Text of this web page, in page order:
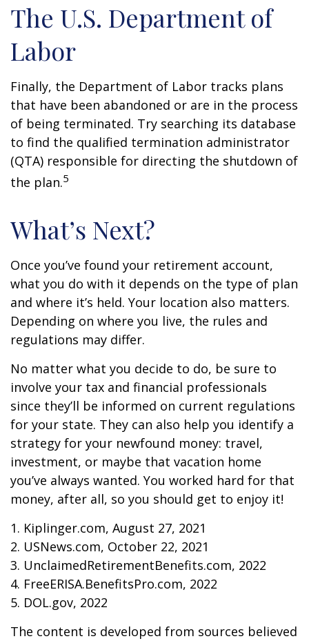
The U.S. Department of
Labor
Finally, the Department of Labor tracks plans
that have been abandoned or are in the process
of being terminated. Try searching its database
to find the qualified termination administrator
(QTA) responsible for directing the shutdown of
the plan.5
What’s Next?
Once you’ve found your retirement account,
what you do with it depends on the type of plan
and where it’s held. Your location also matters.
Depending on where you live, the rules and
regulations may differ.
No matter what you decide to do, be sure to
involve your tax and financial professionals
since they’ll be informed on current regulations
for your state. They can also help you identify a
strategy for your newfound money: travel,
investment, or maybe that vacation home
you’ve always wanted. You worked hard for that
money, after all, so you should get to enjoy it!
1. Kiplinger.com, August 27, 2021
2. USNews.com, October 22, 2021
3. UnclaimedRetirementBenefits.com, 2022
4. FreeERISA.BenefitsPro.com, 2022
5. DOL.gov, 2022
The content is developed from sources believed